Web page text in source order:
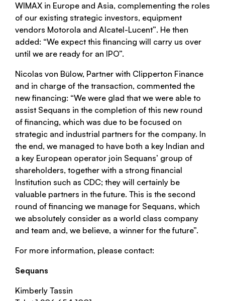
WIMAX in Europe and Asia, complementing the roles
of our existing strategic investors, equipment
vendors Motorola and Alcatel-Lucent”. He then
added: “We expect this financing will carry us over
until we are ready for an IPO”.
Nicolas von Bülow, Partner with Clipperton Finance
and in charge of the transaction, commented the
new financing: “We were glad that we were able to
assist Sequans in the completion of this new round
of financing, which was due to be focused on
strategic and industrial partners for the company. In
the end, we managed to have both a key Indian and
a key European operator join Sequans’ group of
shareholders, together with a strong financial
Institution such as CDC; they will certainly be
valuable partners in the future. This is the second
round of financing we manage for Sequans, which
we absolutely consider as a world class company
and team and, we believe, a winner for the future”.
For more information, please contact:
Sequans
Kimberly Tassin